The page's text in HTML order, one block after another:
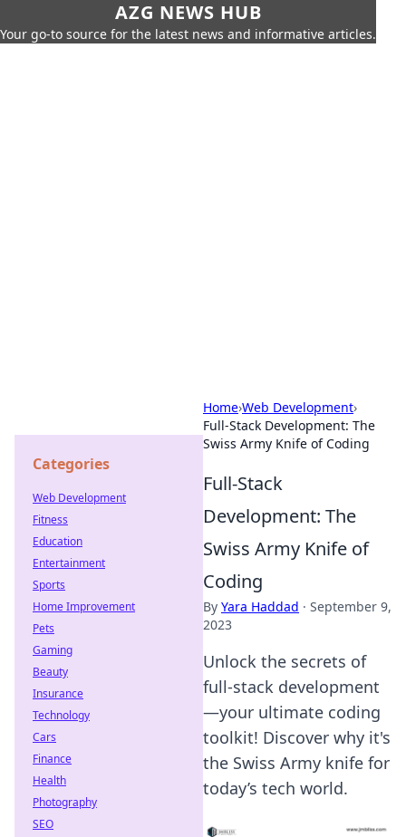
AZG NEWS HUB
Your go-to source for the latest news and informative articles.
Home›Web Development›
Full-Stack Development: The
Swiss Army Knife of Coding
Full-Stack
Development: The
Swiss Army Knife of
Coding
By Yara Haddad · September 9,
2023
Unlock the secrets of
full-stack development
—your ultimate coding
toolkit! Discover why it's
the Swiss Army knife for
today’s tech world.
Categories
Web Development
Fitness
Education
Entertainment
Sports
Home Improvement
Pets
Gaming
Beauty
Insurance
Technology
Cars
Finance
Health
Photography
SEO